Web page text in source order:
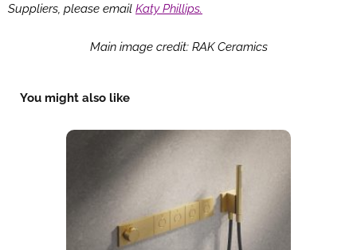
Suppliers, please email Katy Phillips.
Main image credit: RAK Ceramics
You might also like